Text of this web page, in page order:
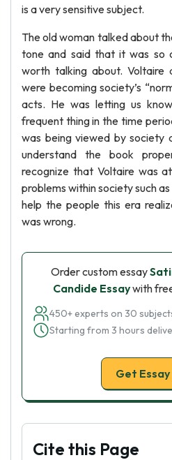
is a very sensitive subject.
The old woman talked about
tone and said that it was so
worth talking about.
were becoming society’s
acts. He was letting us
frequent thing in the time
was being viewed by society
understand the book
recognize that Voltaire was
problems within society such
help the people this era
was wrong.
Order custom essay
Candide Essaywith
450+ experts on 30
Starting from 3 hours
Get Essay
Cite this Page